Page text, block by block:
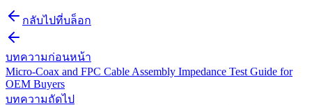
กลับไปที่บล็อก
บทความก่อนหน้า
Micro-Coax and FPC Cable Assembly Impedance Test Guide for
OEM Buyers
บทความถัดไป